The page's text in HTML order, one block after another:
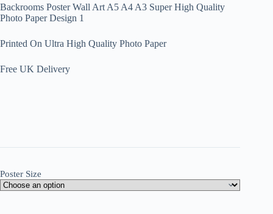
through
£14.99
Backrooms Poster Wall Art A5 A4 A3 Super High Quality
Photo Paper Design 1
Printed On Ultra High Quality Photo Paper
Free UK Delivery
Poster Size